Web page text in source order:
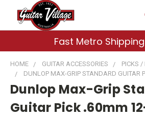
Fast Metro Shipping
HOME GUITAR ACCESSORIES
PICKS /
DUNLOP MAX-GRIP STANDARD GUITAR
Dunlop Max-Grip
Guitar Pick .60mm